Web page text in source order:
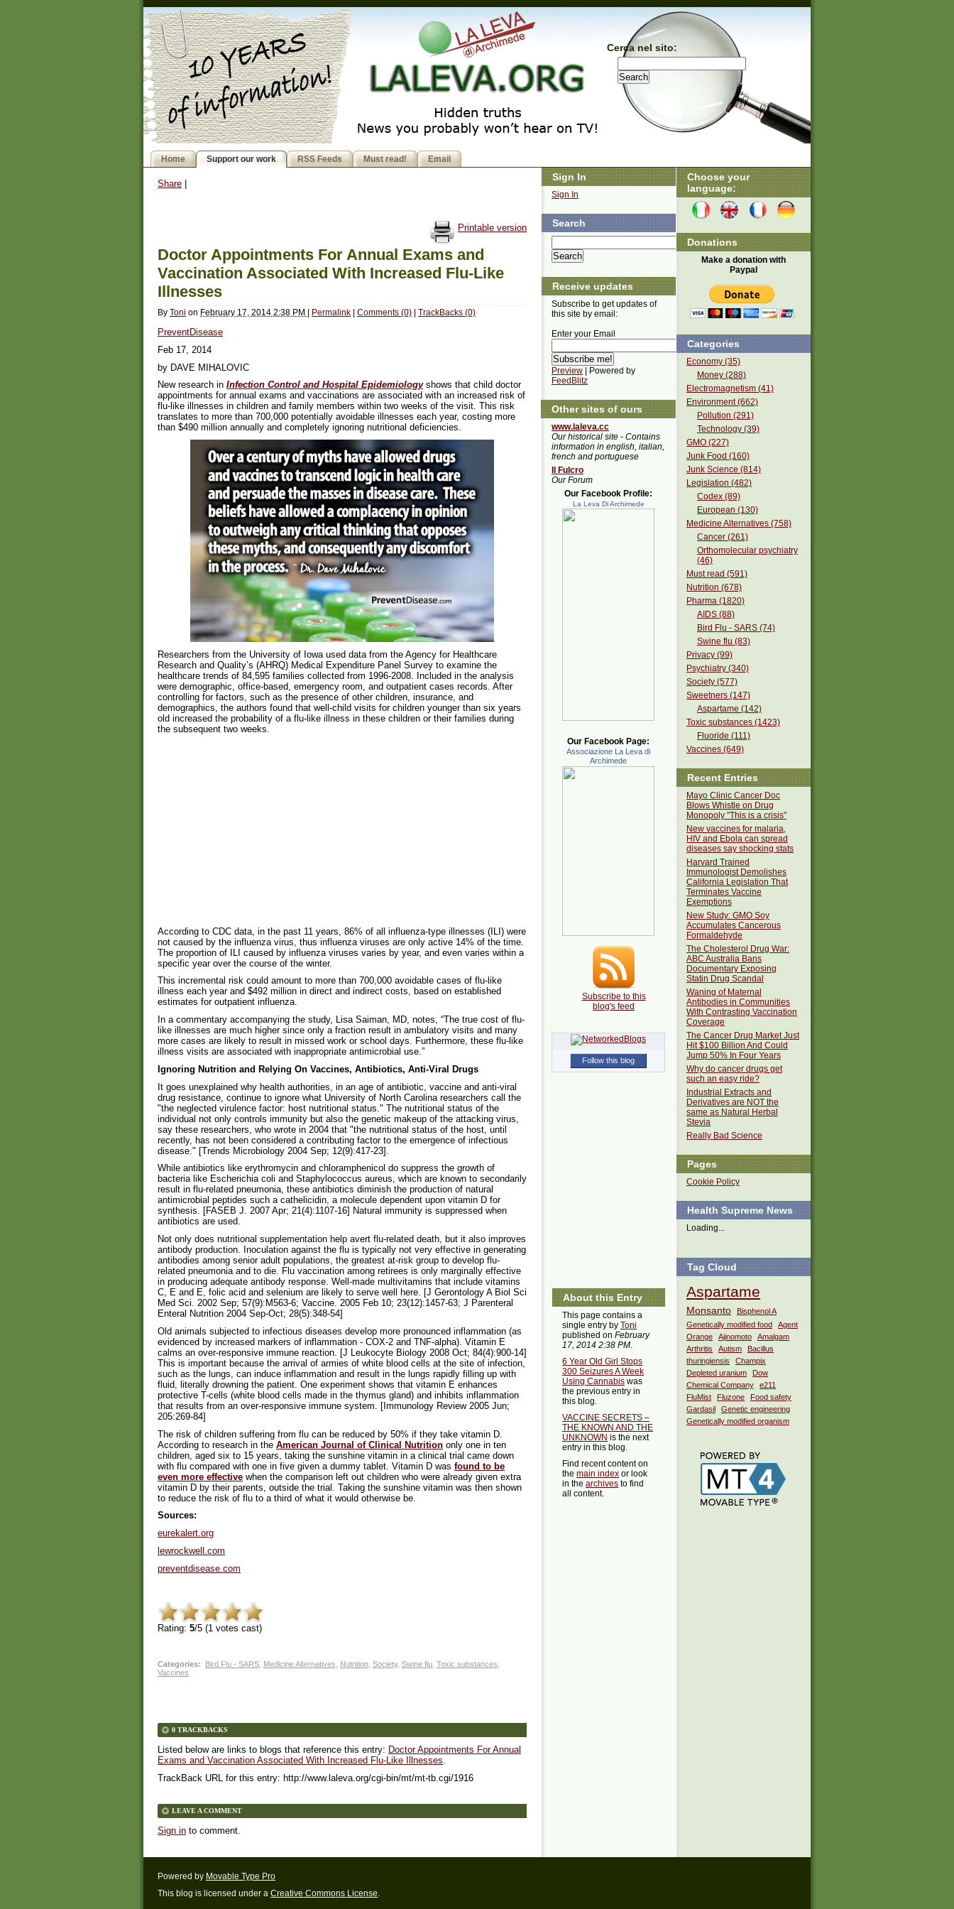
Cerca nel sito:
Home Support our work RSS Feeds Must read! Email
Share
Printable version
Doctor Appointments For Annual Exams and
Vaccination Associated With Increased Flu-Like
Illnesses
By Toni on February 17, 2014 2:38 PM | Permalink | Comments (0) | TrackBacks (0)
PreventDisease
Feb 17, 2014
by DAVE MIHALOVIC
New research in Infection Control and Hospital Epidemiologyshows that child doctor
appointments for annual exams and vaccinations are associated with an increased risk of
flu-like illnesses in children and family members within two weeks of the visit. This risk
translates to more than 700,000 potentially avoidable illnesses each year, costing more
than $490 million annually and completely ignoring nutritional deficiencies.
Researchers from the University of Iowa used data from the Agency for Healthcare
Research and Quality’s (AHRQ) Medical Expenditure Panel Survey to examine the
healthcare trends of 84,595 families collected from 1996-2008. Included in the analysis
were demographic, office-based, emergency room, and outpatient cases records. After
controlling for factors, such as the presence of other children, insurance, and
demographics, the authors found that well-child visits for children younger than six years
old increased the probability of a flu-like illness in these children or their families during
the subsequent two weeks.
According to CDC data, in the past 11 years, 86% of all influenza-type illnesses (ILI) were
not caused by the influenza virus, thus influenza viruses are only active 14% of the time.
The proportion of ILI caused by influenza viruses varies by year, and even varies within a
specific year over the course of the winter.
This incremental risk could amount to more than 700,000 avoidable cases of flu-like
illness each year and $492 million in direct and indirect costs, based on established
estimates for outpatient influenza.
In a commentary accompanying the study, Lisa Saiman, MD, notes, “The true cost of flu-
like illnesses are much higher since only a fraction result in ambulatory visits and many
more cases are likely to result in missed work or school days. Furthermore, these flu-like
illness visits are associated with inappropriate antimicrobial use.”
Ignoring Nutrition and Relying On Vaccines, Antibiotics, Anti-Viral Drugs
It goes unexplained why health authorities, in an age of antibiotic, vaccine and anti-viral
drug resistance, continue to ignore what University of North Carolina researchers call the
"the neglected virulence factor: host nutritional status." The nutritional status of the
individual not only controls immunity but also the genetic makeup of the attacking virus,
say these researchers, who wrote in 2004 that "the nutritional status of the host, until
recently, has not been considered a contributing factor to the emergence of infectious
disease." [Trends Microbiology 2004 Sep; 12(9):417-23].
While antibiotics like erythromycin and chloramphenicol do suppress the growth of
bacteria like Escherichia coli and Staphylococcus aureus, which are known to secondarily
result in flu-related pneumonia, these antibiotics diminish the production of natural
antimicrobial peptides such a cathelicidin, a molecule dependent upon vitamin D for
synthesis. [FASEB J. 2007 Apr; 21(4):1107-16] Natural immunity is suppressed when
antibiotics are used.
Not only does nutritional supplementation help avert flu-related death, but it also improves
antibody production. Inoculation against the flu is typically not very effective in generating
antibodies among senior adult populations, the greatest at-risk group to develop flu-
related pneumonia and to die. Flu vaccination among retirees is only marginally effective
in producing adequate antibody response. Well-made multivitamins that include vitamins
C, E and E, folic acid and selenium are likely to serve well here. [J Gerontology A Biol Sci
Med Sci. 2002 Sep; 57(9):M563-6; Vaccine. 2005 Feb 10; 23(12):1457-63; J Parenteral
Enteral Nutrition 2004 Sep-Oct; 28(5):348-54]
Old animals subjected to infectious diseases develop more pronounced inflammation (as
evidenced by increased markers of inflammation - COX-2 and TNF-alpha). Vitamin E
calms an over-responsive immune reaction. [J Leukocyte Biology 2008 Oct; 84(4):900-14]
This is important because the arrival of armies of white blood cells at the site of infection,
such as the lungs, can induce inflammation and result in the lungs rapidly filling up with
fluid, literally drowning the patient. One experiment shows that vitamin E enhances
protective T-cells (white blood cells made in the thymus gland) and inhibits inflammation
that results from an over-responsive immune system. [Immunology Review 2005 Jun;
205:269-84]
The risk of children suffering from flu can be reduced by 50% if they take vitamin D.
According to research in the American Journal of Clinical Nutrition only one in ten
children, aged six to 15 years, taking the sunshine vitamin in a clinical trial came down
with flu compared with one in five given a dummy tablet. Vitamin D was found to be
even more effective when the comparison left out children who were already given extra
vitamin D by their parents, outside the trial. Taking the sunshine vitamin was then shown
to reduce the risk of flu to a third of what it would otherwise be.
Sources:
eurekalert.org
lewrockwell.com
preventdisease.com
Rating: 5/5 (1 votes cast)
Categories: Bird Flu - SARS, Medicine Alternatives Nutrition, Society, Swine flu, Toxic substances
Vaccines
0 TRACKBACKS
Listed below are links to blogs that reference this entry: Doctor Appointments For Annual
Exams and Vaccination Associated With Increased Flu-Like Illnesses.
TrackBack URL for this entry: http://www.laleva.org/cgi-bin/mt/mt-tb.cgi/1916
LEAVE A COMMENT
Sign in to comment.
Choose your
language:
Donations
Make a donation with
Paypal
Categories
Economy (35)
Money (288)
Electromagnetism (41)
Environment (662)
Pollution (291)
Technology (39)
GMO (227)
Junk Food (160)
Junk Science (814)
Legislation (482)
Codex (89)
European (130)
Medicine Alternatives (758)
Cancer (261)
Orthomolecular psychiatry
(46)
Must read (591)
Nutrition (678)
Pharma (1820)
AIDS (88)
Bird Flu - SARS (74)
Swine flu (83)
Privacy (99)
Psychiatry (340)
Society (577)
Sweetners (147)
Aspartame (142)
Toxic substances (1423)
Fluoride (111)
Vaccines (649)
Recent Entries
Mayo Clinic Cancer Doc
Blows Whistle on Drug
Monopoly "This is a crisis"
New vaccines for malaria,
HIV and Ebola can spread
diseases say shocking stats
Harvard Trained
Immunologist Demolishes
California Legislation That
Terminates Vaccine
Exemptions
New Study: GMO Soy
Accumulates Cancerous
Formaldehyde
The Cholesterol Drug War:
ABC Australia Bans
Documentary Exposing
Statin Drug Scandal
Waning of Maternal
Antibodies in Communities
With Contrasting Vaccination
Coverage
The Cancer Drug Market Just
Hit $100 Billion And Could
Jump 50% In Four Years
Why do cancer drugs get
such an easy ride?
Industrial Extracts and
Derivatives are NOT the
same as Natural Herbal
Stevia
Really Bad Science
Pages
Cookie Policy
Health Supreme News
Loading...
Tag Cloud
Aspartame
Monsanto
Bisphenol A
Genetically modified food
Agent
Orange
Ajinomoto
Amalgam
Arthritis
Autism
Bacillus
thuringiensis
Champix
Depleted uranium
Dow
Chemical Company
e211
FluMist
Fluzone
Food safety
Gardasil
Genetic engineering
Genetically modified organism
Sign In
Sign In
Search
Receive updates
Subscribe to get updates of
this site by email:
Enter your Email
Preview | Powered by
FeedBlitz
Other sites of ours
www.laleva.cc
Our historical site - Contains
information in english, italian,
french and portuguese
Il Fulcro
Our Forum
Our Facebook Profile:
La Leva Di Archimede
Our Facebook Page:
Associazione La Leva di
Archimede
Subscribe to this
blog's feed
Follow this blog
About this Entry
This page contains a
single entry by Toni
published on February
17, 2014 2:38 PM.
6 Year Old Girl Stops
300 Seizures A Week
Using Cannabis was
the previous entry in
this blog.
VACCINE SECRETS –
THE KNOWN AND THE
UNKNOWN is the next
entry in this blog.
Find recent content on
the main index or look
in the archives to find
all content.
Powered by Movable Type Pro
This blog is licensed under a Creative Commons License.